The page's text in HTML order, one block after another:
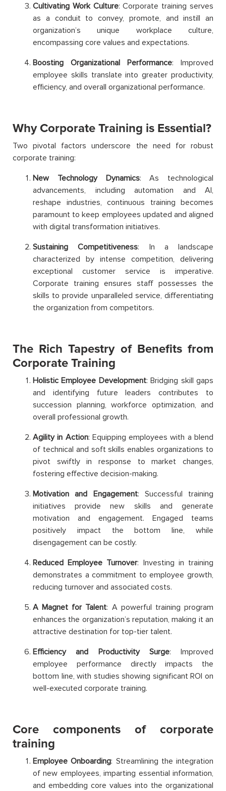
Cultivating Work Culture: Corporate training serves
as a conduit to convey, promote, and instill an
organization’s unique workplace culture,
encompassing core values and expectations.
Boosting Organizational Performance: Improved
employee skills translate into greater productivity,
efficiency, and overall organizational performance.
Why Corporate Training is Essential?
Two pivotal factors underscore the need for robust
corporate training:
New Technology Dynamics: As technological
advancements, including automation and AI,
reshape industries, continuous training becomes
paramount to keep employees updated and aligned
with digital transformation initiatives.
Sustaining Competitiveness: In a landscape
characterized by intense competition, delivering
exceptional customer service is imperative.
Corporate training ensures staff possesses the
skills to provide unparalleled service, differentiating
the organization from competitors.
The Rich Tapestry of Benefits from
Corporate Training
Holistic Employee Development: Bridging skill gaps
and identifying future leaders contributes to
succession planning, workforce optimization, and
overall professional growth.
Agility in Action: Equipping employees with a blend
of technical and soft skills enables organizations to
pivot swiftly in response to market changes,
fostering effective decision-making.
Motivation and Engagement: Successful training
initiatives provide new skills and generate
motivation and engagement. Engaged teams
positively impact the bottom line, while
disengagement can be costly.
Reduced Employee Turnover: Investing in training
demonstrates a commitment to employee growth,
reducing turnover and associated costs.
A Magnet for Talent: A powerful training program
enhances the organization’s reputation, making it an
attractive destination for top-tier talent.
Efficiency and Productivity Surge: Improved
employee performance directly impacts the
bottom line, with studies showing significant ROI on
well-executed corporate training.
Core components of corporate
training
Employee Onboarding: Streamlining the integration
of new employees, imparting essential information,
and embedding core values into the organizational